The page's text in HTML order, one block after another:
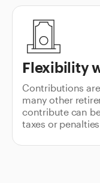
Flexibility
Contributions
many other
contribute can
taxes or